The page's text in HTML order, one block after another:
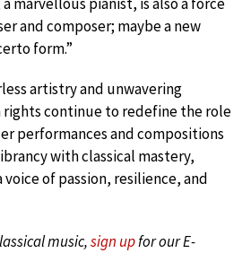
and composer; maybe a new
form.”
artistry and unwavering
continue to redefine the role
performances and compositions
with classical mastery,
voice of passion, resilience, and
music,sign upfor our E-